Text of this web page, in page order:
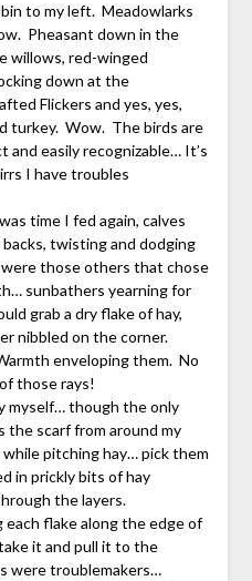
to my left. Meadowlarks
Pheasant down in the
willows, red-winged
down at the
Flickers and yes, yes,
turkey. Wow. The birds are
and easily recognizable… It’s
I have troubles
time I fed again, calves
twisting and dodging
those others that chose
sunbathers yearning for
grab a dry flake of hay,
nibbled on the corner.
enveloping them. No
those rays!
myself… though the only
the scarf from around my
pitching hay… pick them
in prickly bits of hay
the layers.
flake along the edge of
it and pull it to the
were troublemakers…